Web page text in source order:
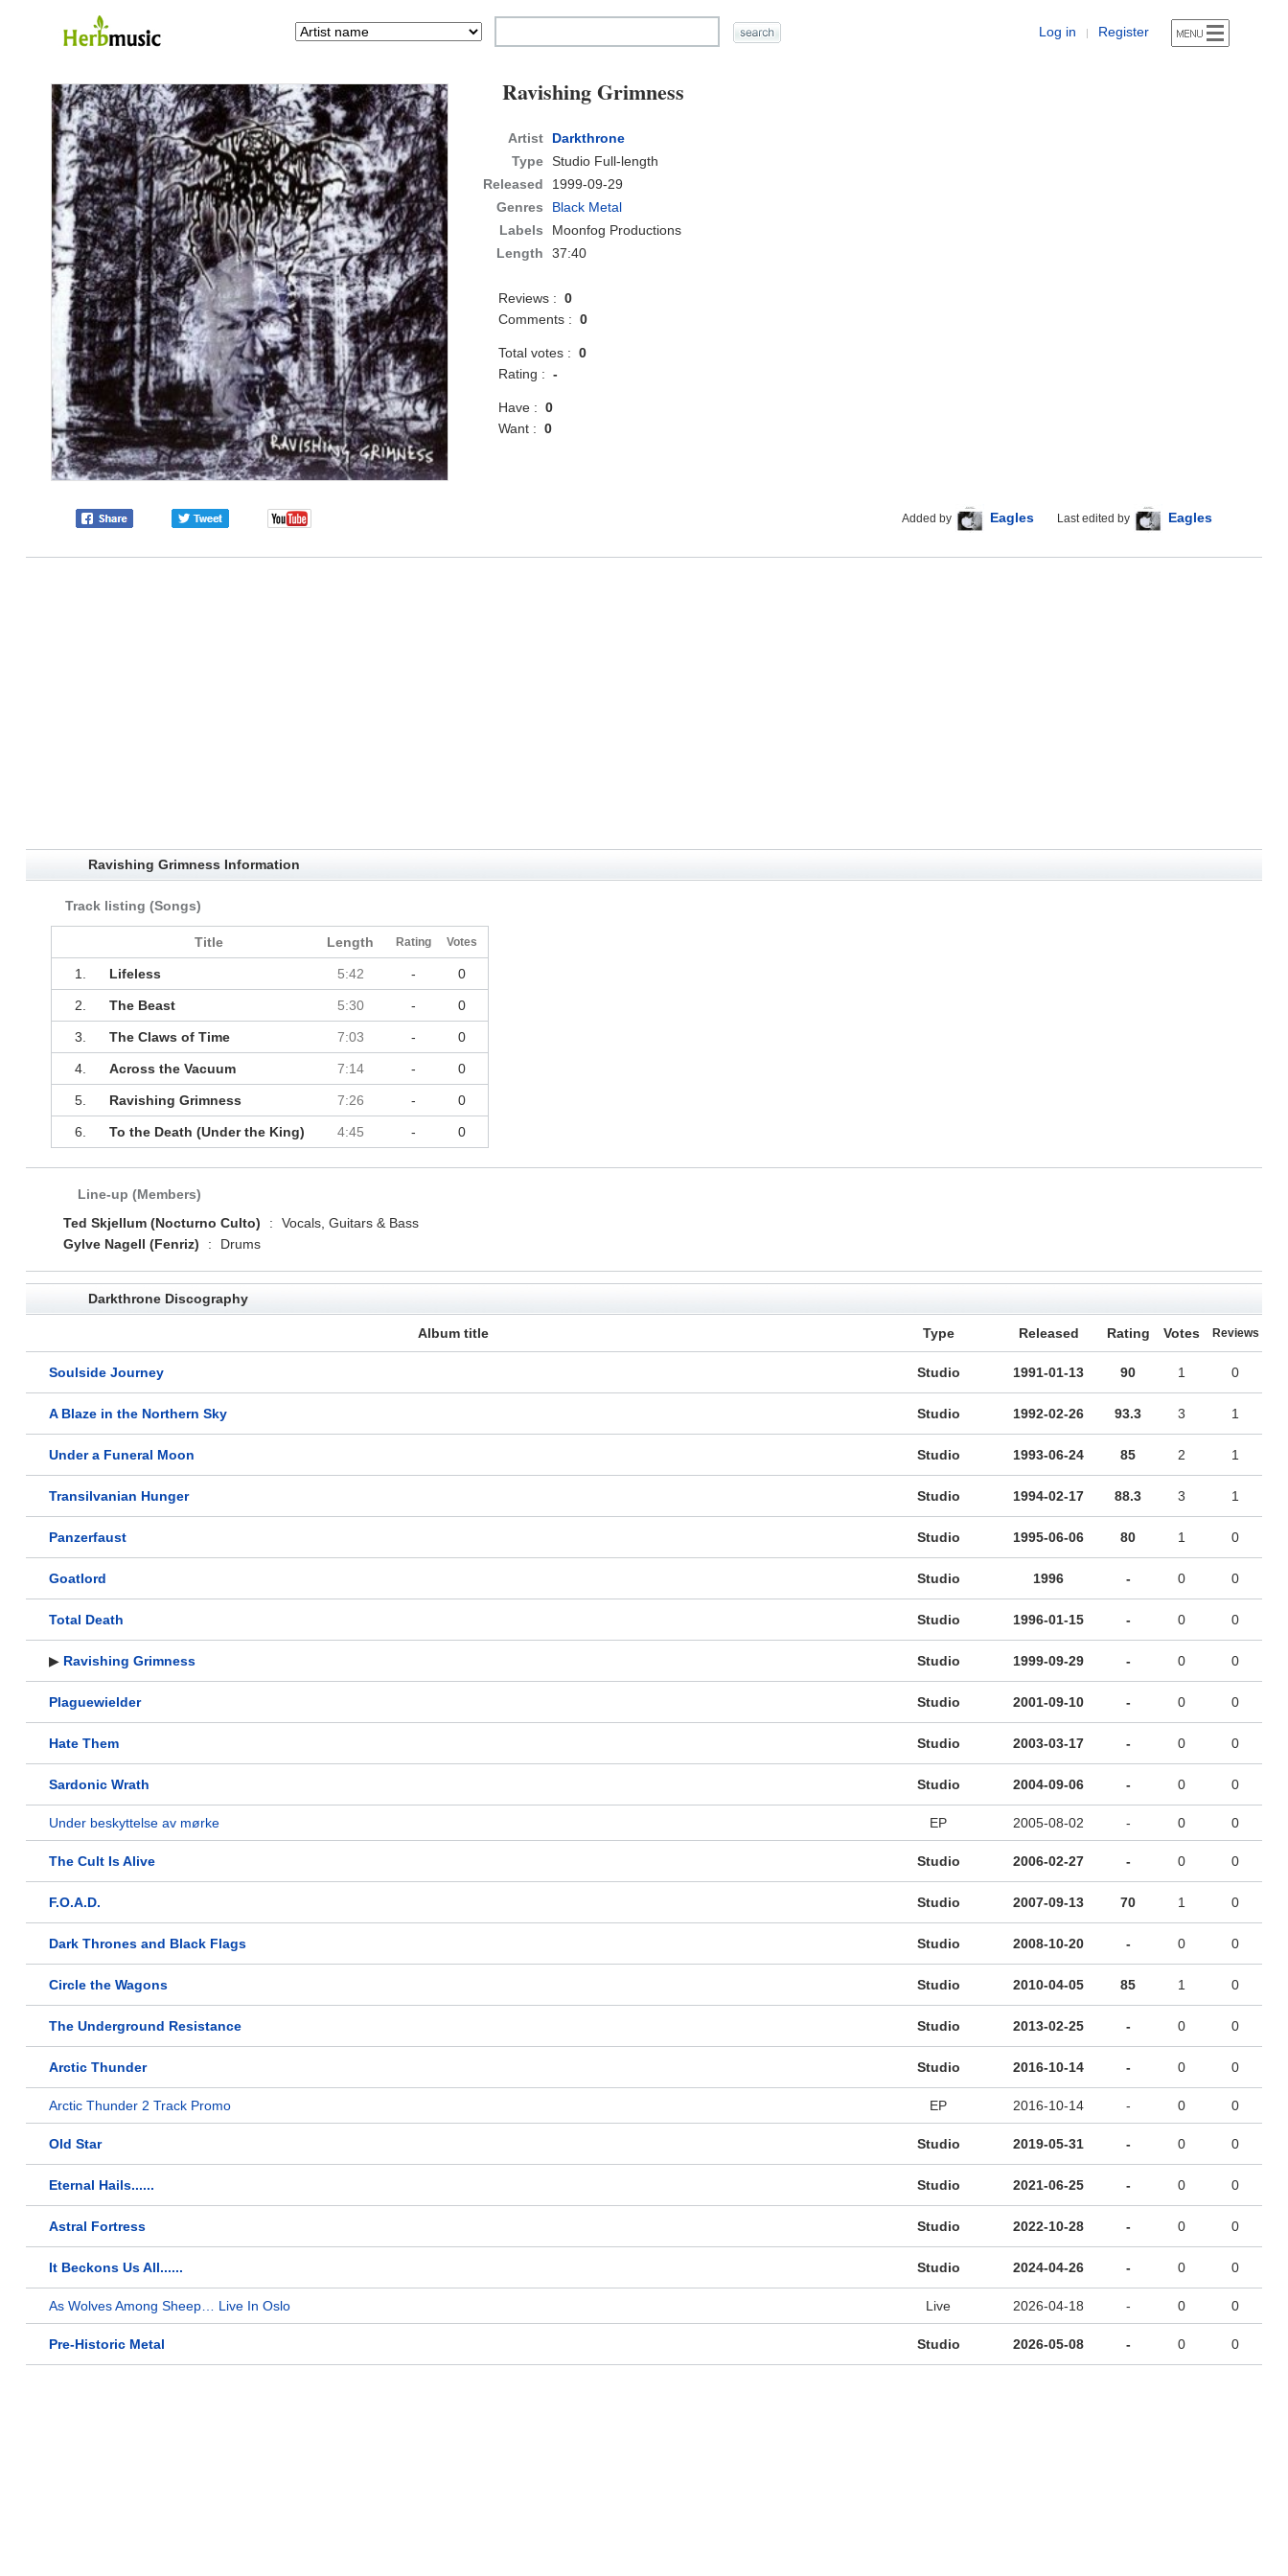
Log in | Register
Ravishing Grimness
Artist
Darkthrone
Type Studio Full-length
Released
1999-09-29
Genres
Black Metal
Labels
Moonfog Productions
Length
37:40
Reviews :0
Comments :0
Total votes :0
Rating :-
Have :0
Want :0
Added by Eagles Last edited by Eagles
Ravishing Grimness Information
Track listing (Songs)
Title Length Rating Votes
1. Lifeless 5:42 - 0
2. The Beast 5:30 - 0
3. The Claws of Time 7:03 - 0
4. Across the Vacuum 7:14 - 0
5. Ravishing Grimness 7:26 - 0
6. To the Death (Under the King) 4:45 - 0
Line-up (Members)
Ted Skjellum (Nocturno Culto)
:
Vocals, Guitars & Bass
Gylve Nagell (Fenriz)
: Drums
Darkthrone Discography
Album title Type Released Rating Votes Reviews
Soulside Journey Studio 1991-01-13 90 1 0
A Blaze in the Northern Sky Studio 1992-02-26 93.3 3 1
Under a Funeral Moon Studio 1993-06-24 85 2 1
Transilvanian Hunger Studio 1994-02-17 88.3 3 1
Panzerfaust Studio 1995-06-06 80 1 0
Goatlord Studio 1996 - 0 0
Total Death Studio 1996-01-15 - 0 0
▶ Ravishing Grimness Studio 1999-09-29 - 0 0
Plaguewielder Studio 2001-09-10 - 0 0
Hate Them Studio 2003-03-17 - 0 0
Sardonic Wrath Studio 2004-09-06 - 0 0
Under beskyttelse av mørke EP 2005-08-02 - 0 0
The Cult Is Alive Studio 2006-02-27 - 0 0
F.O.A.D. Studio 2007-09-13 70 1 0
Dark Thrones and Black Flags Studio 2008-10-20 - 0 0
Circle the Wagons Studio 2010-04-05 85 1 0
The Underground Resistance Studio 2013-02-25 - 0 0
Arctic Thunder Studio 2016-10-14 - 0 0
Arctic Thunder 2 Track Promo EP 2016-10-14 - 0 0
Old Star Studio 2019-05-31 - 0 0
Eternal Hails...... Studio 2021-06-25 - 0 0
Astral Fortress Studio 2022-10-28 - 0 0
It Beckons Us All...... Studio 2024-04-26 - 0 0
As Wolves Among Sheep… Live In Oslo Live 2026-04-18 - 0 0
Pre-Historic Metal Studio 2026-05-08 - 0 0